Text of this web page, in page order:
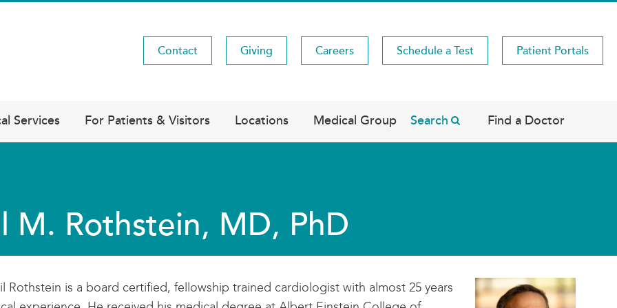
Utility
Contact Giving Careers Schedule a Test Patient Portals
Services For Patients & Visitors Locations Medical Group Search Find a Doctor
M. Rothstein, MD, PhD
Rothstein is a board certified, fellowship trained cardiologist with almost 25 years